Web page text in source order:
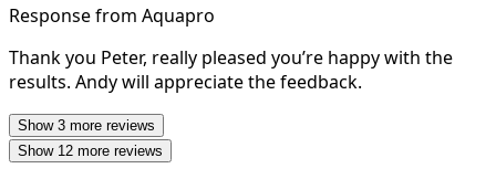
Response from Aquapro
Thank you Peter, really pleased you’re happy with the
results. Andy will appreciate the feedback.
Show 3 more reviews
Show 12 more reviews